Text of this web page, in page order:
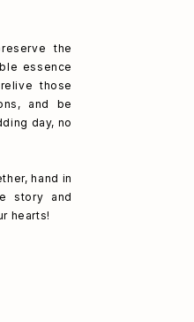
the
essence
those
and be
day, no
hand in
story and
hearts!